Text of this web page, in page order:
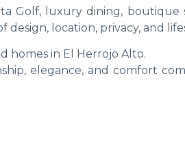
Golf, luxury dining, boutique
location, privacy, and
homes in El Herrojo Alto.
elegance, and comfort